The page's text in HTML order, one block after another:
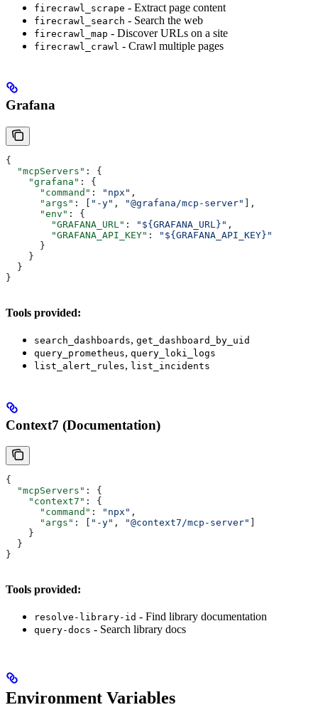
firecrawl_scrape - Extract page content
firecrawl_search - Search the web
firecrawl_map - Discover URLs on a site
firecrawl_crawl - Crawl multiple pages
Grafana
{
  "mcpServers"
: {
    "grafana"
: {
      "command"
: "npx" ,
      "args"
: [ "-y" , "@grafana/mcp-server"
],
      "env"
: {
        "GRAFANA_URL"
: "${GRAFANA_URL}" ,
        "GRAFANA_API_KEY"
:
"${GRAFANA_API_KEY}"
      }
    }
  }
}
Tools provided:
search_dashboards, get_dashboard_by_uid
query_prometheus, query_loki_logs
list_alert_rules, list_incidents
Context7 (Documentation)
{
  "mcpServers"
: {
    "context7"
: {
      "command"
: "npx" ,
      "args"
: [ "-y" , "@context7/mcp-server"
    }
  }
}
Tools provided:
resolve-library-id - Find library documentation
query-docs - Search library docs
Environment Variables